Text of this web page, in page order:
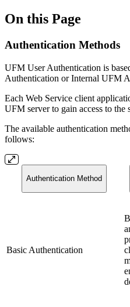
On this Page
Authentication Methods
UFM User Authentication is
Authentication or Internal UFM
Each Web Service client
UFM server to gain access to the
The available authentication
follows:
Authentication Method
Basic Authentication